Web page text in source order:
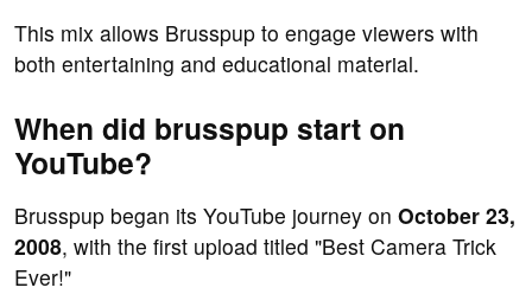
This mix allows Brusspup to engage viewers with
both entertaining and educational material.
When did brusspup start on
YouTube?
Brusspup began its YouTube journey on October 23,
2008, with the first upload titled "Best Camera Trick
Ever!"